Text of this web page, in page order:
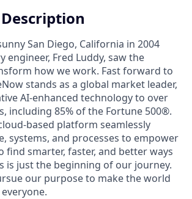
San Diego, California in 2004
engineer, Fred Luddy, saw the
how we work. Fast forward to
stands as a global market leader,
AI-enhanced technology to over
including 85% of the Fortune 500®.
based platform seamlessly
systems, and processes to empower
find smarter, faster, and better ways
is just the beginning of our journey.
our purpose to make the world